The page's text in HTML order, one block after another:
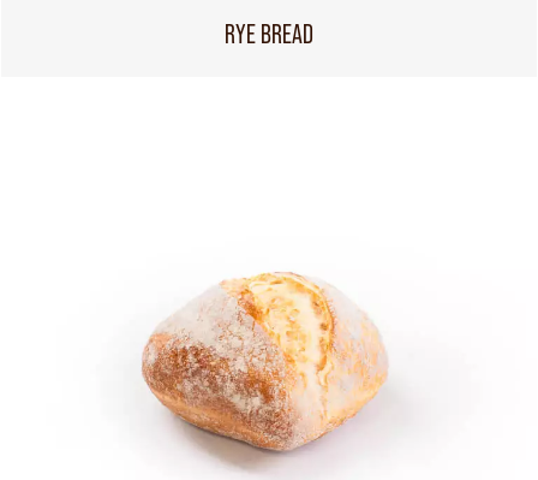
RYE BREAD